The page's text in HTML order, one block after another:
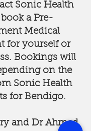
Sonic Health
a Pre-
Medical
for yourself or
Bookings will
on the
Sonic Health
for Bendigo.
and Dr Ahmed